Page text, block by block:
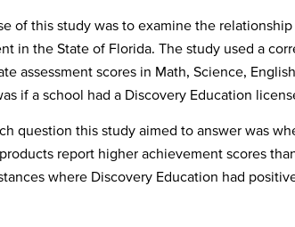
of this study was to examine the
in the State of Florida. The study used a
assessment scores in Math, Science,
if a school had a Discovery Education
question this study aimed to answer was
report higher achievement scores
where Discovery Education had